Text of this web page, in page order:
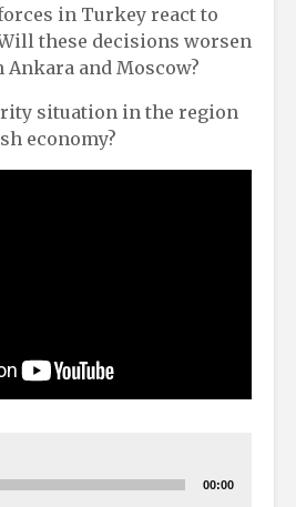
in Turkey react to
these decisions worsen
and Moscow?
situation in the region
economy?
00:00